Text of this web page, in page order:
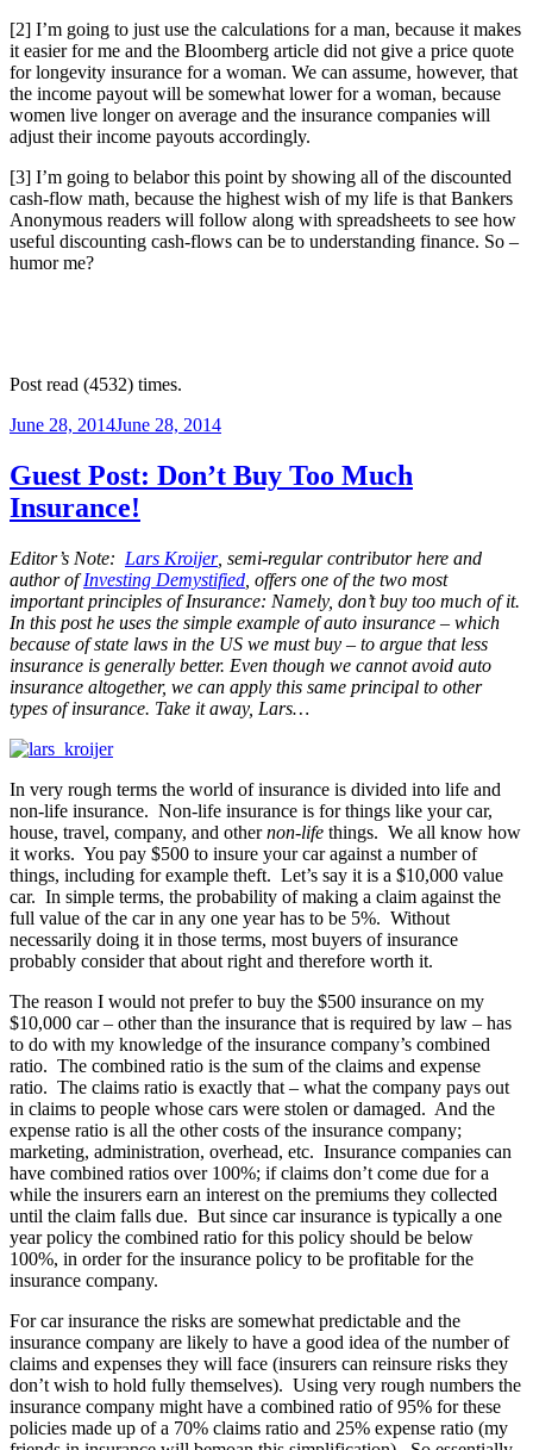
[2] I’m going to just use the calculations for a man, because it makes
it easier for me and the Bloomberg article did not give a price quote
for longevity insurance for a woman. We can assume, however, that
the income payout will be somewhat lower for a woman, because
women live longer on average and the insurance companies will
adjust their income payouts accordingly.
[3] I’m going to belabor this point by showing all of the discounted
cash-flow math, because the highest wish of my life is that Bankers
Anonymous readers will follow along with spreadsheets to see how
useful discounting cash-flows can be to understanding finance. So –
humor me?
Post read (4532) times.
Posted
June 28, 2014June 28, 2014
Guest Post: Don’t Buy Too Much
Insurance!
Editor’s Note: Lars Kroijer, semi-regular contributor here and
author ofInvesting Demystified , offers one of the two most
important principles of Insurance: Namely, don’t buy too much of it.
In this post he uses the simple example of auto insurance – which
because of state laws in the US we must buy – to argue that less
insurance is generally better. Even though we cannot avoid auto
insurance altogether, we can apply this same principal to other
types of insurance. Take it away, Lars…
In very rough terms the world of insurance is divided into life and
non-life insurance. Non-life insurance is for things like your car,
house, travel, company, and othernon-life things. We all know how
it works. You pay $500 to insure your car against a number of
things, including for example theft. Let’s say it is a $10,000 value
car. In simple terms, the probability of making a claim against the
full value of the car in any one year has to be 5%. Without
necessarily doing it in those terms, most buyers of insurance
probably consider that about right and therefore worth it.
The reason I would not prefer to buy the $500 insurance on my
$10,000 car – other than the insurance that is required by law – has
to do with my knowledge of the insurance company’s combined
ratio. The combined ratio is the sum of the claims and expense
ratio. The claims ratio is exactly that – what the company pays out
in claims to people whose cars were stolen or damaged. And the
expense ratio is all the other costs of the insurance company;
marketing, administration, overhead, etc. Insurance companies can
have combined ratios over 100%; if claims don’t come due for a
while the insurers earn an interest on the premiums they collected
until the claim falls due. But since car insurance is typically a one
year policy the combined ratio for this policy should be below
100%, in order for the insurance policy to be profitable for the
insurance company.
For car insurance the risks are somewhat predictable and the
insurance company are likely to have a good idea of the number of
claims and expenses they will face (insurers can reinsure risks they
don’t wish to hold fully themselves). Using very rough numbers the
insurance company might have a combined ratio of 95% for these
policies made up of a 70% claims ratio and 25% expense ratio (my